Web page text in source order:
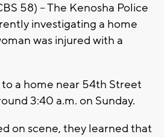
58) -- The Kenosha Police
investigating a home
was injured with a
a home near 54th Street
3:40 a.m. on Sunday.
on scene, they learned that